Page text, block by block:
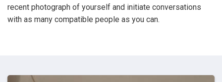
recent photograph of yourself and initiate conversations
with as many compatible people as you can.